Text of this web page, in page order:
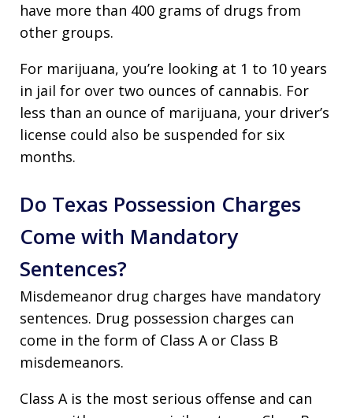
have more than 400 grams of drugs from
other groups.
For marijuana, you’re looking at 1 to 10 years
in jail for over two ounces of cannabis. For
less than an ounce of marijuana, your driver’s
license could also be suspended for six
months.
Do Texas Possession Charges
Come with Mandatory
Sentences?
Misdemeanor drug charges have mandatory
sentences. Drug possession charges can
come in the form of Class A or Class B
misdemeanors.
Class A is the most serious offense and can